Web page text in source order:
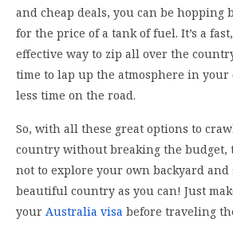
and cheap deals, you can be hopping
for the price of a tank of fuel. It’s a
effective way to zip all over the
time to lap up the atmosphere in
less time on the road.
So, with all these great options to
country without breaking the budget,
not to explore your own backyard and
beautiful country as you can! Just
your Australia visa before traveling